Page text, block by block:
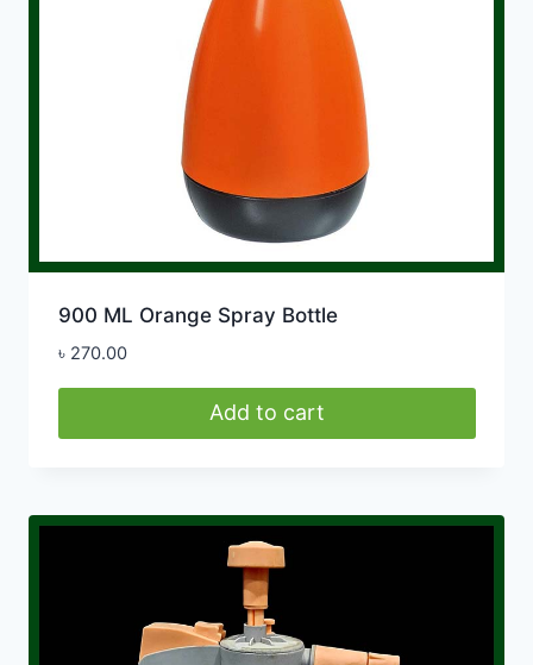
900 ML Orange Spray Bottle
৳ 270.00
Add to cart